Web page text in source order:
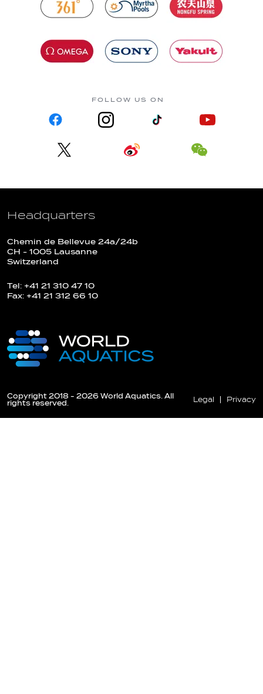
FOLLOW US ON
Headquarters
Chemin de Bellevue 24a/24b
CH - 1005 Lausanne
Switzerland
Tel: +41 21 310 47 10
Fax: +41 21 312 66 10
Copyright 2018 - 2026 World Aquatics. All
rights reserved.
Legal Privacy